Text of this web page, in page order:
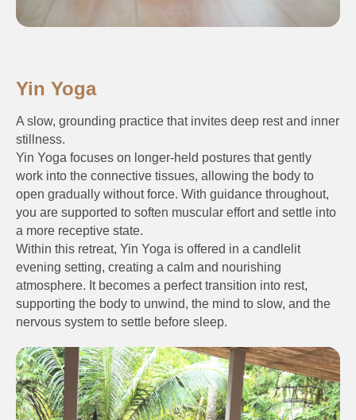
Yin Yoga
A slow, grounding practice that invites deep rest and inner
stillness.
Yin Yoga focuses on longer-held postures that gently
work into the connective tissues, allowing the body to
open gradually without force. With guidance throughout,
you are supported to soften muscular effort and settle into
a more receptive state.
Within this retreat, Yin Yoga is offered in a candlelit
evening setting, creating a calm and nourishing
atmosphere. It becomes a perfect transition into rest,
supporting the body to unwind, the mind to slow, and the
nervous system to settle before sleep.